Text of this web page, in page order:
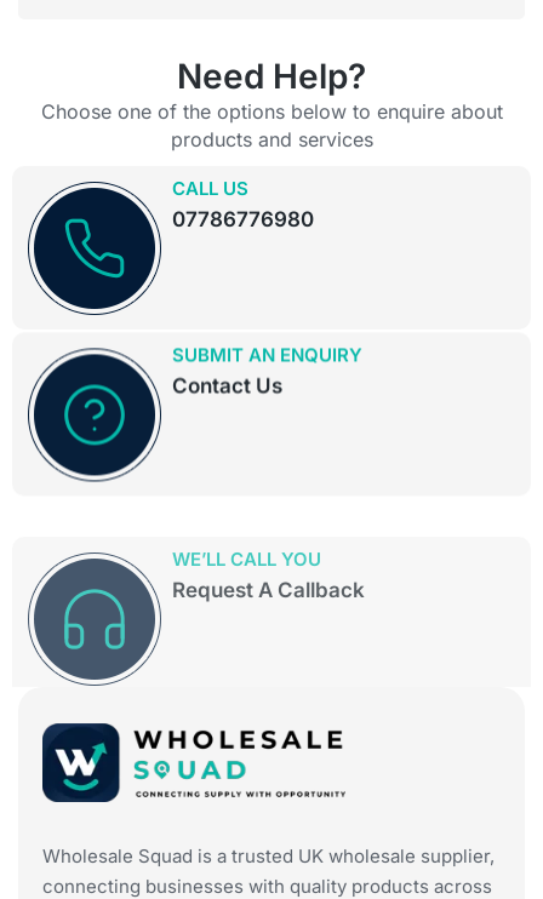
Need Help?
Choose one of the options below to enquire about
products and services
CALL US
07786776980
SUBMIT AN ENQUIRY
Contact Us
Request A Callback
Wholesale Squad is a trusted UK wholesale supplier,
connecting businesses with quality products across